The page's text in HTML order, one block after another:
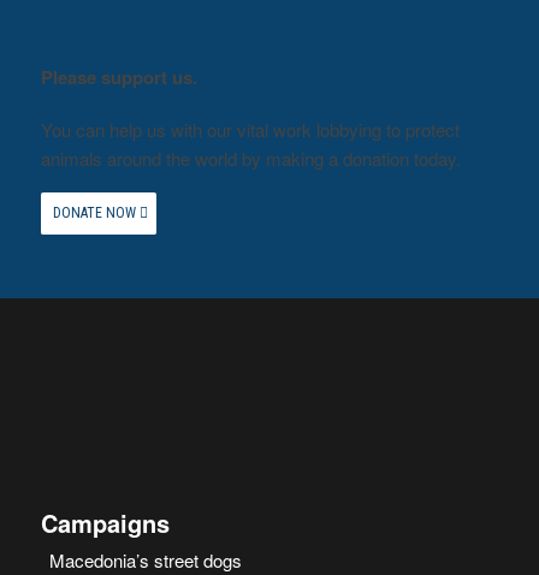
Please support us.
You can help us with our vital work lobbying to protect
animals around the world by making a donation today.
DONATE NOW
Campaigns
Macedonia’s street dogs